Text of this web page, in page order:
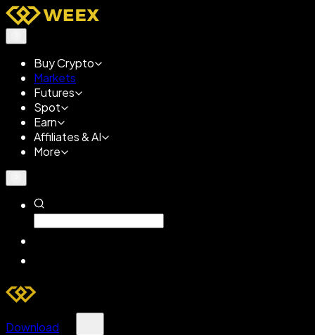
Buy Crypto
Markets
Futures
Spot
Earn
Affiliates & AI
More
Download